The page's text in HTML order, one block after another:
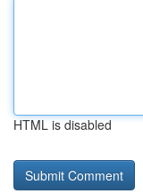
HTML is disabled